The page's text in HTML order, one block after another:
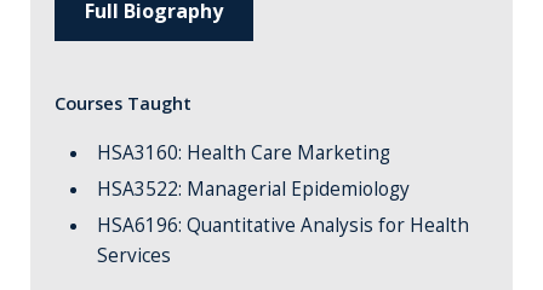
Full Biography
Courses Taught
HSA3160: Health Care Marketing
HSA3522: Managerial Epidemiology
HSA6196: Quantitative Analysis for Health
Services